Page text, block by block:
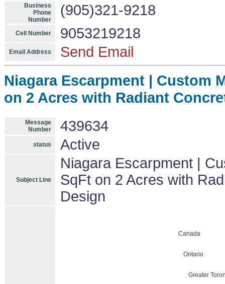
Business
Phone
Number
(905)321-9218
Cell Number 9053219218
Email Address Send Email
Niagara Escarpment | Custom
on 2 Acres with Radiant
Message
Number
439634
status Active
Subject Line
Niagara Escarpment |
SqFt on 2 Acres with
Design
Canada
Ontario
Greater